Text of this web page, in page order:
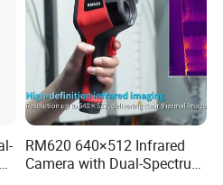
RM620 640×512 Infrared
Camera with Dual-Spectrum